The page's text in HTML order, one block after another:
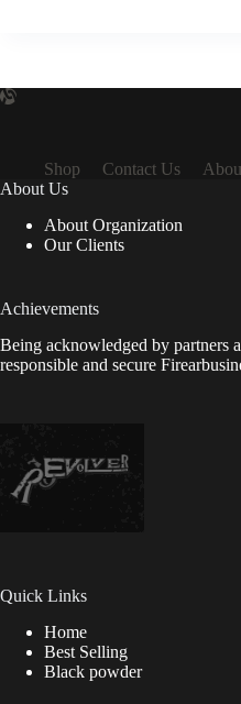
Shop Contact Us
About Us
About Organization
Our Clients
Achievements
Being acknowledged by partners
responsible and secure
Quick Links
Home
Best Selling
Black powder